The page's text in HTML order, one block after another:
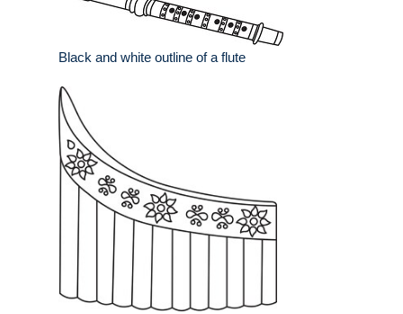
Black and white outline of a flute